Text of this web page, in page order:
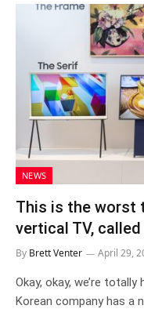
NEWS
This is the worst
vertical TV,
By Brett Venter April 29,
Okay, okay, we’re
Korean company has a